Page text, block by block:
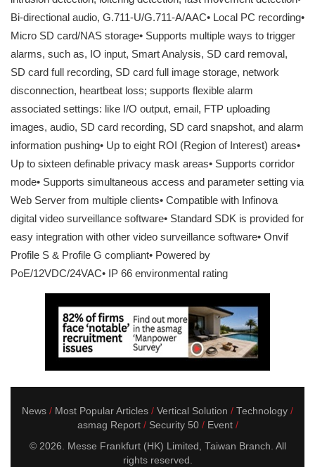
Bi-directional audio, G.711-U/G.711-A/AAC• Local PC recording•
Micro SD card/NAS storage• Supports multiple ways to trigger
alarms, such as, IO input, Smart Analysis, SD card removal,
SD card full recording, SD card full image storage, network
disconnection, heartbeat loss; supports flexible alarm
associated settings: like I/O output, email, FTP uploading
images, audio, SD card recording, SD card snapshot, and alarm
information pushing• Up to eight ROI (Region of Interest) areas•
Up to sixteen definable privacy mask areas• Supports corridor
mode• Supports simultaneous access and parameter setting via
Web Server from multiple clients• Compatible with Infinova
digital video surveillance software• Standard SDK is provided for
easy integration with other video surveillance software• Onvif
Profile S & Profile G compliant• Powered by
PoE/12VDC/24VAC• IP 66 environmental rating
News Most Popular Articles Vertical Solution
Technology
asmag Report
Security 50
Event
© 2026. Messe Frankfurt (HK) Limited, Taiwan Branch. All
rights reserved.